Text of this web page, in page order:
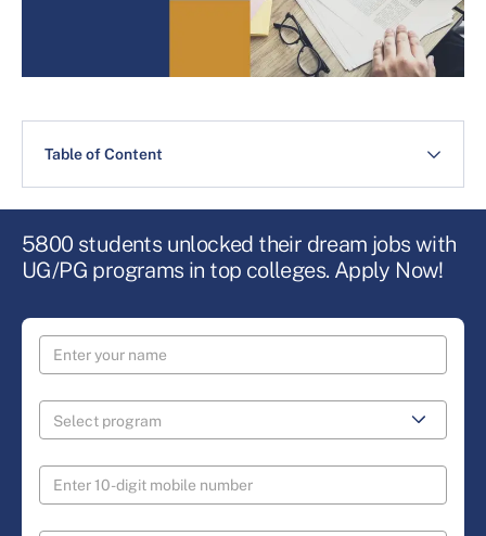
Table of Content
5800 students unlocked their dream jobs with
UG/PG programs in top colleges. Apply Now!